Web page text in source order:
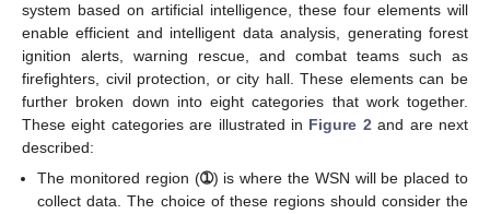
system based on artificial intelligence, these four elements will
enable efficient and intelligent data analysis, generating forest
ignition alerts, warning rescue, and combat teams such as
firefighters, civil protection, or city hall. These elements can be
further broken down into eight categories that work together.
These eight categories are illustrated in Figure 2and are next
described:
The monitored region (➀) is where the WSN will be placed to
collect data. The choice of these regions should consider the